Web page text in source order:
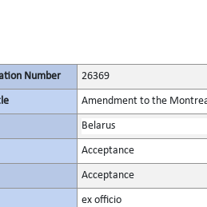
Number 26369
Amendment to the
Belarus
Acceptance
Acceptance
ex officio